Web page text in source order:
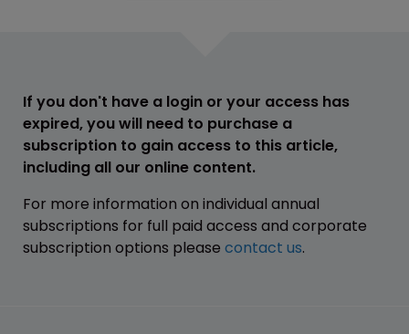
If you don't have a login or your access has
expired, you will need to purchase a
subscription to gain access to this article,
including all our online content.
For more information on individual annual
subscriptions for full paid access and corporate
subscription options please contact us.